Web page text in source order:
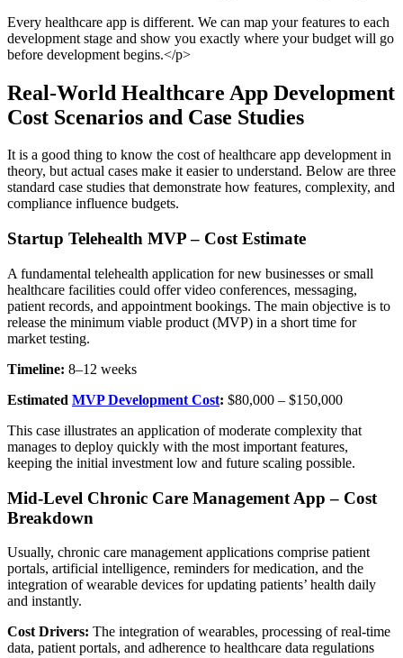
Every healthcare app is different. We can map your features to each
development stage and show you exactly where your budget will go
before development begins.</p>
Real-World Healthcare App Development
Cost Scenarios and Case Studies
It is a good thing to know the cost of healthcare app development in
theory, but actual cases make it easier to understand. Below are three
standard case studies that demonstrate how features, complexity, and
compliance influence budgets.
Startup Telehealth MVP – Cost Estimate
A fundamental telehealth application for new businesses or small
healthcare facilities could offer video conferences, messaging,
patient records, and appointment bookings. The main objective is to
release the minimum viable product (MVP) in a short time for
market testing.
Timeline: 8–12 weeks
Estimated MVP Development Cost: $80,000 – $150,000
This case illustrates an application of moderate complexity that
manages to deploy quickly with the most important features,
keeping the initial investment low and future scaling possible.
Mid-Level Chronic Care Management App – Cost
Breakdown
Usually, chronic care management applications comprise patient
portals, artificial intelligence, reminders for medication, and the
integration of wearable devices for updating patients’ health daily
and instantly.
Cost Drivers: The integration of wearables, processing of real-time
data, patient portals, and adherence to healthcare data regulations